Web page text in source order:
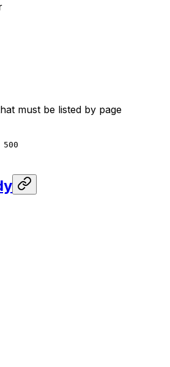
must be listed by page